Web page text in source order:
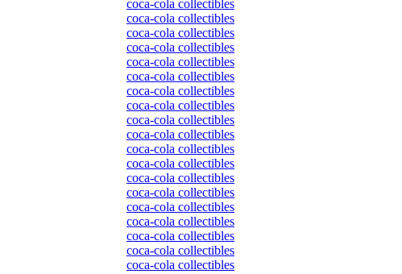
coca-cola collectibles
coca-cola collectibles
coca-cola collectibles
coca-cola collectibles
coca-cola collectibles
coca-cola collectibles
coca-cola collectibles
coca-cola collectibles
coca-cola collectibles
coca-cola collectibles
coca-cola collectibles
coca-cola collectibles
coca-cola collectibles
coca-cola collectibles
coca-cola collectibles
coca-cola collectibles
coca-cola collectibles
coca-cola collectibles
coca-cola collectibles